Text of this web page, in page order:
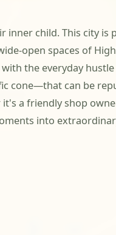
child. This city is
open spaces of
the everyday hustle
cone—that can be
a friendly shop
into